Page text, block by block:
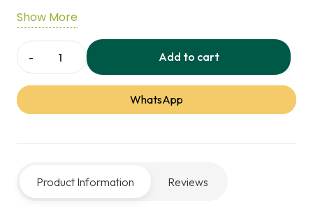
practical performance. Featuring bold Marvel
graphics, it’s easy to clean and keeps dirt at bay.
Durable and machine‑washable, it’s ideal for
entryways, patios, or kitchens to welcome guests
with style.
Show More
Marvel
Printed
Welcome
Add to cart
WhatsApp
Product Information Reviews